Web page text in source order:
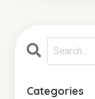
Categories